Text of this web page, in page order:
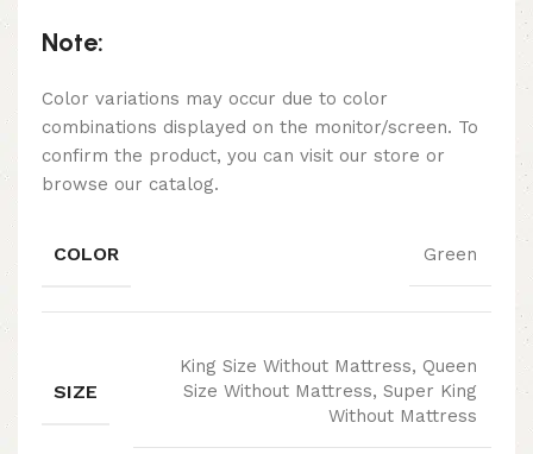
Note:
Color variations may occur due to color
combinations displayed on the monitor/screen. To
confirm the product, you can visit our store or
browse our catalog.
COLOR Green
SIZE
King Size Without Mattress, Queen
Size Without Mattress, Super King
Without Mattress